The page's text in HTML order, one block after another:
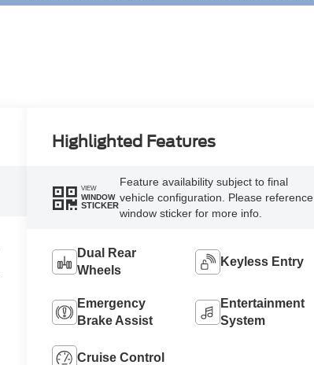
Highlighted Features
VIEW
WINDOW
STICKER
Feature availability subject to final
vehicle configuration. Please reference
window sticker for more info.
Dual Rear
Wheels
Keyless Entry
Emergency
Brake Assist
Entertainment
System
Cruise Control